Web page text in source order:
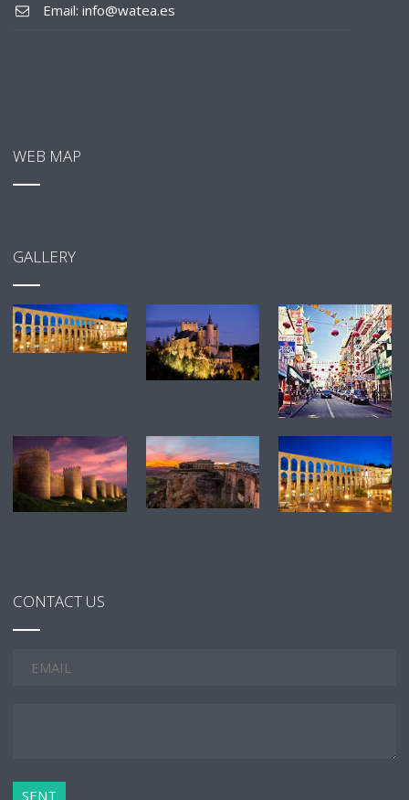
Email: info@watea.es
WEB MAP
GALLERY
CONTACT US